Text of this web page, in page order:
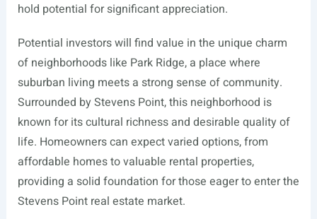
hold potential for significant appreciation.
Potential investors will find value in the unique charm
of neighborhoods like Park Ridge, a place where
suburban living meets a strong sense of community.
Surrounded by Stevens Point, this neighborhood is
known for its cultural richness and desirable quality of
life. Homeowners can expect varied options, from
affordable homes to valuable rental properties,
providing a solid foundation for those eager to enter the
Stevens Point real estate market.